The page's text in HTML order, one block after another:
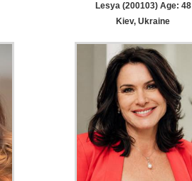
Lesya (200103) Age: 48
Kiev, Ukraine